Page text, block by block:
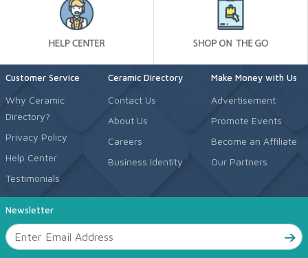
Customer Service
Why Ceramic
Directory?
Privacy Policy
Help Center
Testimonials
Ceramic Directory
Contact Us
About Us
Careers
Business Identity
Make Money with Us
Advertisement
Promote Events
Become an Affiliate
Our Partners
Newsletter